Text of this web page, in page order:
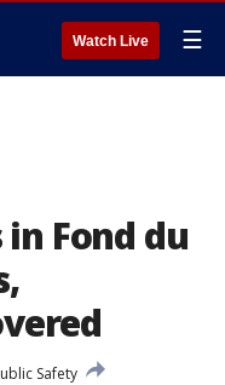
Watch Live ☰
in Fond du
Safety